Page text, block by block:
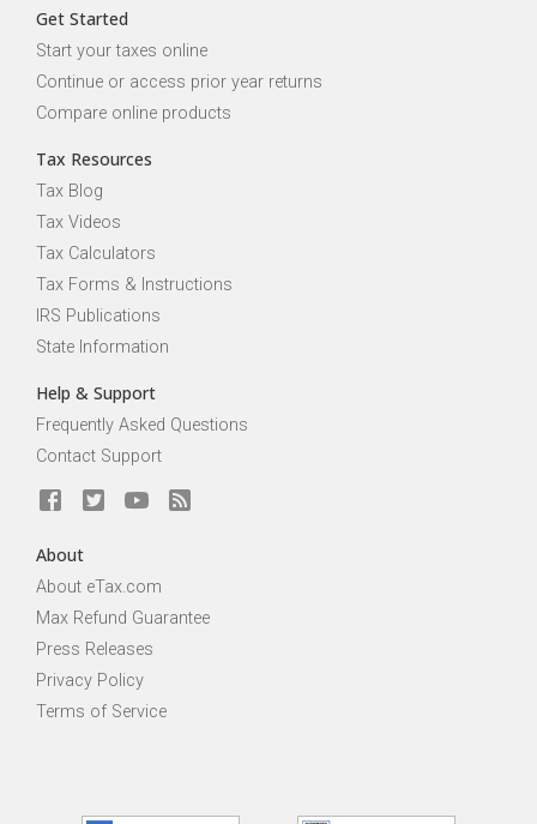
Get Started
Start your taxes online
Continue or access prior year returns
Compare online products
Tax Resources
Tax Blog
Tax Videos
Tax Calculators
Tax Forms & Instructions
IRS Publications
State Information
Help & Support
Frequently Asked Questions
Contact Support
About
About eTax.com
Max Refund Guarantee
Press Releases
Privacy Policy
Terms of Service